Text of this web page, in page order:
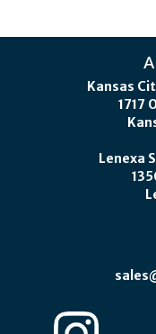
Kansas
1717
Lenexa